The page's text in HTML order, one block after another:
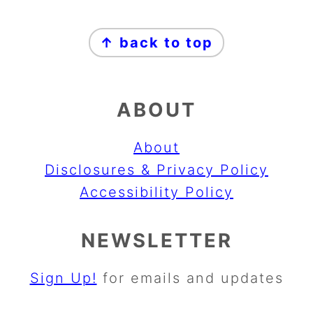
FOOTER
↑ back to top
ABOUT
About
Disclosures & Privacy Policy
Accessibility Policy
NEWSLETTER
Sign Up! for emails and updates